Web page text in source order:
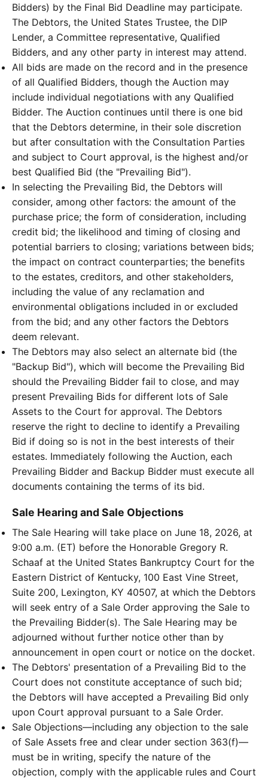
Bidders) by the Final Bid Deadline may participate.
The Debtors, the United States Trustee, the DIP
Lender, a Committee representative, Qualified
Bidders, and any other party in interest may attend.
All bids are made on the record and in the presence
of all Qualified Bidders, though the Auction may
include individual negotiations with any Qualified
Bidder. The Auction continues until there is one bid
that the Debtors determine, in their sole discretion
but after consultation with the Consultation Parties
and subject to Court approval, is the highest and/or
best Qualified Bid (the "Prevailing Bid").
In selecting the Prevailing Bid, the Debtors will
consider, among other factors: the amount of the
purchase price; the form of consideration, including
credit bid; the likelihood and timing of closing and
potential barriers to closing; variations between bids;
the impact on contract counterparties; the benefits
to the estates, creditors, and other stakeholders,
including the value of any reclamation and
environmental obligations included in or excluded
from the bid; and any other factors the Debtors
deem relevant.
The Debtors may also select an alternate bid (the
"Backup Bid"), which will become the Prevailing Bid
should the Prevailing Bidder fail to close, and may
present Prevailing Bids for different lots of Sale
Assets to the Court for approval. The Debtors
reserve the right to decline to identify a Prevailing
Bid if doing so is not in the best interests of their
estates. Immediately following the Auction, each
Prevailing Bidder and Backup Bidder must execute all
documents containing the terms of its bid.
Sale Hearing and Sale Objections
The Sale Hearing will take place on June 18, 2026, at
9:00 a.m. (ET) before the Honorable Gregory R.
Schaaf at the United States Bankruptcy Court for the
Eastern District of Kentucky, 100 East Vine Street,
Suite 200, Lexington, KY 40507, at which the Debtors
will seek entry of a Sale Order approving the Sale to
the Prevailing Bidder(s). The Sale Hearing may be
adjourned without further notice other than by
announcement in open court or notice on the docket.
The Debtors' presentation of a Prevailing Bid to the
Court does not constitute acceptance of such bid;
the Debtors will have accepted a Prevailing Bid only
upon Court approval pursuant to a Sale Order.
Sale Objections—including any objection to the sale
of Sale Assets free and clear under section 363(f)—
must be in writing, specify the nature of the
objection, comply with the applicable rules and Court